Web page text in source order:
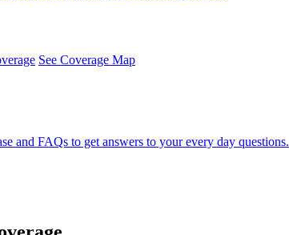
See Coverage Map
and FAQs to get answers to your every day questions.